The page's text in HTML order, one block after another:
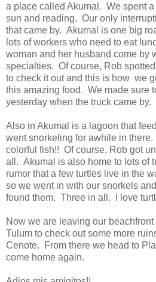
a place called Akumal. We spent
sun and reading. Our only
that came by. Akumal is one big
lots of workers who need to eat
woman and her husband come by
specialties. Of course, Rob
to check it out and this is how we
this amazing food. We made sure
yesterday when the truck came by.
Also in Akumal is a lagoon that
went snorkeling for awhile in
colorful fish!! Of course, Rob got
all. Akumal is also home to lots of
rumor that a few turtles live in the
so we went in with our snorkels
found them. Three in all. I love
Now we are leaving our
Tulum to check out some more
Cenote. From there we head to
come home again.